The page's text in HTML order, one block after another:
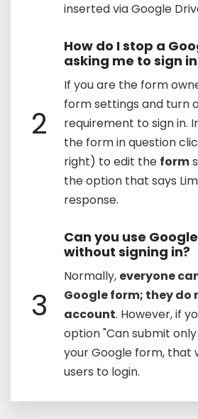
inserted via Google
2
How do I stop a
asking me to sign
If you are the form
form settings and turn
requirement to sign in.
the form in question
right) to edit the form
the option that says
response.
3
Can you use
without signing in?
Normally, everyone
Google form; they do
account. However, if
option "Can submit only
your Google form, that
users to login.